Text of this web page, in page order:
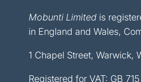
Mobunti Limited is
in England and Wales,
1 Chapel Street, Warwick,
Registered for VAT: GB 715